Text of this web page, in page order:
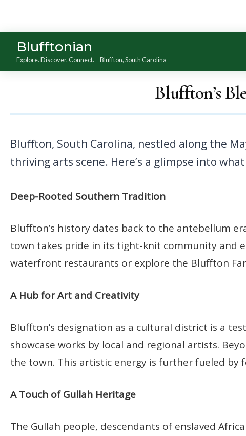
Blufftonian
Explore. Discover. Connect. – Bluffton, South Carolina
Bluffton’s
Bluffton, South Carolina, nestled along the May River, offers a unique cultural experience that blends Southern hospitality with a
thriving arts scene. Here’s a glimpse into
Deep-Rooted Southern Tradition
Bluffton’s history dates back to the antebellum
town takes pride in its tight-knit community and
waterfront restaurants or explore the Bluffton
A Hub for Art and Creativity
Bluffton’s designation as a cultural district is a
showcase works by local and regional artists.
the town. This artistic energy is further fueled by
A Touch of Gullah Heritage
The Gullah people, descendants of enslaved